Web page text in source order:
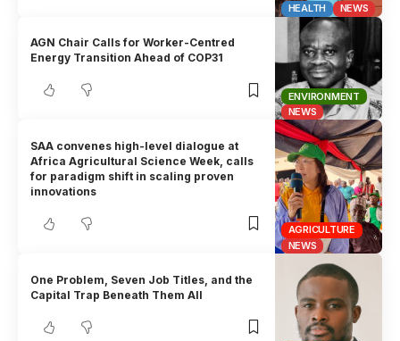
HEALTH NEWS
ENVIRONMENT
NEWS
AGN Chair Calls for Worker-Centred
Energy Transition Ahead of COP31
AGRICULTURE
NEWS
SAA convenes high-level dialogue at
Africa Agricultural Science Week, calls
for paradigm shift in scaling proven
innovations
One Problem, Seven Job Titles, and the
Capital Trap Beneath Them All